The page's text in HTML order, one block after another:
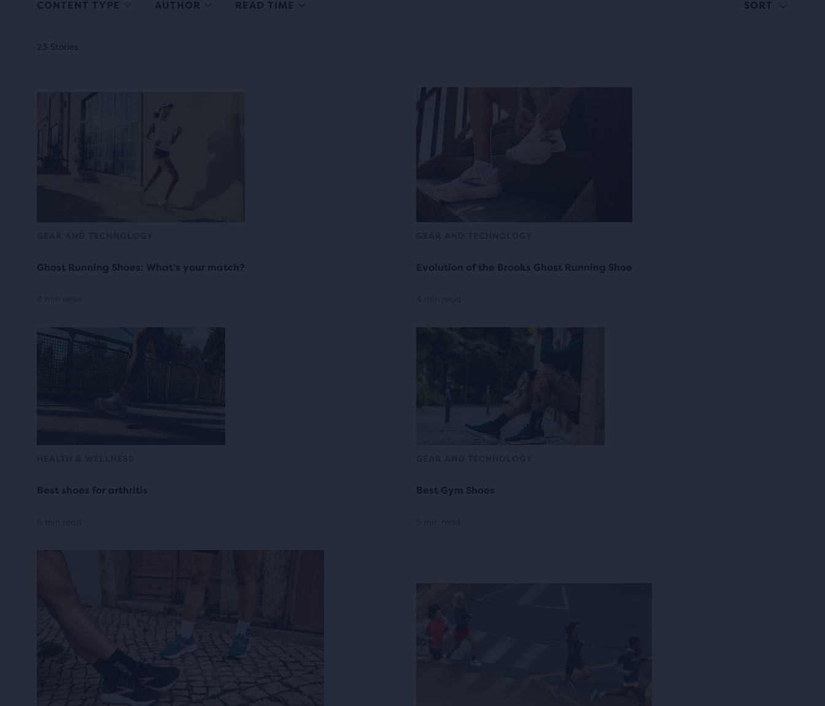
CONTENT TYPE AUTHOR READ TIME SORT
23 Stories
Ghost Running Shoes: What’s your match? Evolution of the Brooks Ghost Running Shoe
Best shoes for arthritis Best Gym Shoes